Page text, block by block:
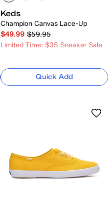
Keds
Champion Canvas Lace-Up
$49.99 $59.95
Limited Time: $35 Sneaker Sale
Quick Add